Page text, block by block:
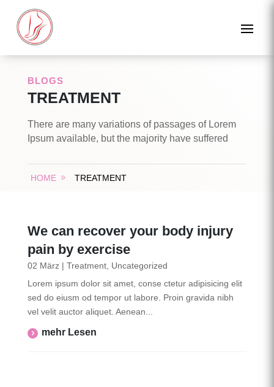
BLOGS
TREATMENT
There are many variations of passages of Lorem
Ipsum available, but the majority have suffered
HOME TREATMENT
We can recover your body injury
pain by exercise
02 März| Treatment, Uncategorized
Lorem ipsum dolor sit amet, conse ctetur adipisicing elit
sed do eiusm od tempor ut labore. Proin gravida nibh
vel velit auctor aliquet. Aenean...
Mehr Lesen